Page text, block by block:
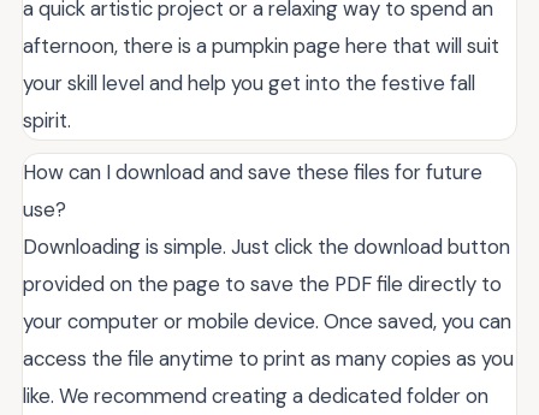
a quick artistic project or a relaxing way to spend an
afternoon, there is a pumpkin page here that will suit
your skill level and help you get into the festive fall
spirit.
How can I download and save these files for future
use?
Downloading is simple. Just click the download button
provided on the page to save the PDF file directly to
your computer or mobile device. Once saved, you can
access the file anytime to print as many copies as you
like. We recommend creating a dedicated folder on